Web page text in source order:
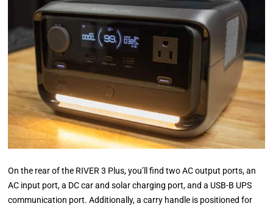
On the rear of the RIVER 3 Plus, you’ll find two AC output ports, an
AC input port, a DC car and solar charging port, and a USB-B UPS
communication port. Additionally, a carry handle is positioned for